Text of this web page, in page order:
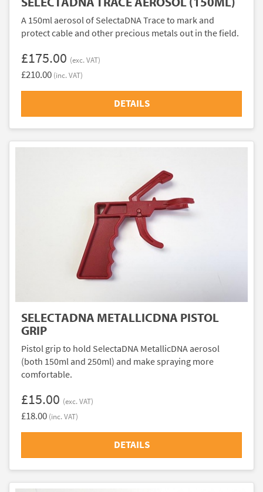
A 150ml aerosol of SelectaDNA Trace to mark and
protect cable and other precious metals out in the field.
£175.00 (exc. VAT)
£210.00 (inc. VAT)
DETAILS
SELECTADNA METALLICDNA PISTOL
GRIP
Pistol grip to hold SelectaDNA MetallicDNA aerosol
(both 150ml and 250ml) and make spraying more
comfortable.
£15.00 (exc. VAT)
£18.00 (inc. VAT)
DETAILS